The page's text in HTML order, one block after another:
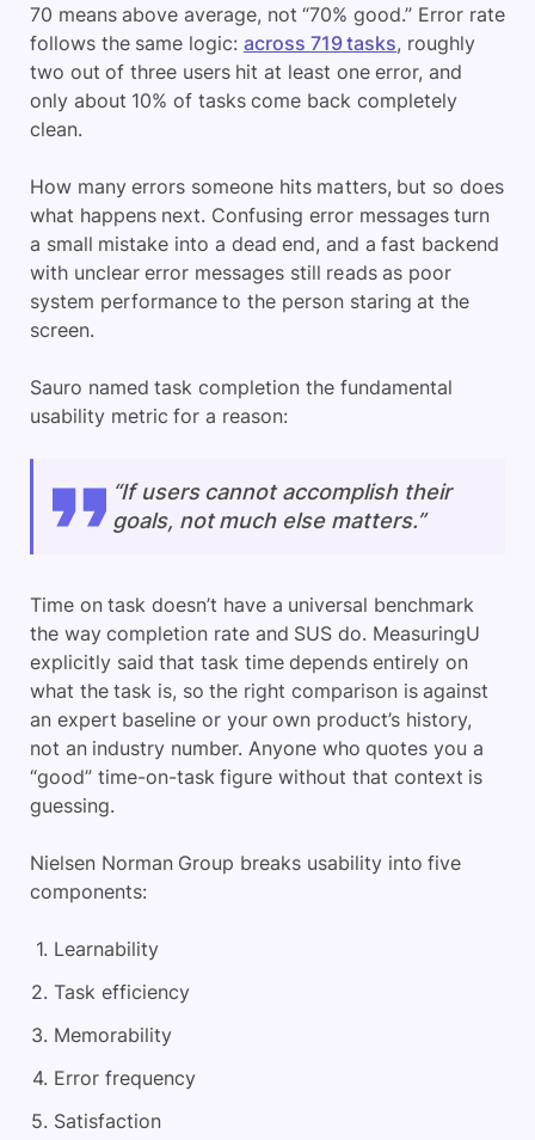
70 means above average, not “70% good.” Error rate
follows the same logic: across 719 tasks, roughly
two out of three users hit at least one error, and
only about 10% of tasks come back completely
clean.
How many errors someone hits matters, but so does
what happens next. Confusing error messages turn
a small mistake into a dead end, and a fast backend
with unclear error messages still reads as poor
system performance to the person staring at the
screen.
Sauro named task completion the fundamental
usability metric for a reason:
“If users cannot accomplish their
goals, not much else matters.”
Time on task doesn’t have a universal benchmark
the way completion rate and SUS do. MeasuringU
explicitly said that task time depends entirely on
what the task is, so the right comparison is against
an expert baseline or your own product’s history,
not an industry number. Anyone who quotes you a
“good” time-on-task figure without that context is
guessing.
Nielsen Norman Group breaks usability into five
components:
Learnability
Task efficiency
Memorability
Error frequency
Satisfaction